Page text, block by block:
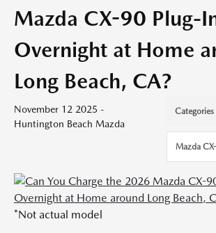
Mazda CX-90 Plug-
Overnight at Home
Long Beach, CA?
November 12 2025 -
Huntington Beach Mazda
Categories
Mazda
*Not actual model